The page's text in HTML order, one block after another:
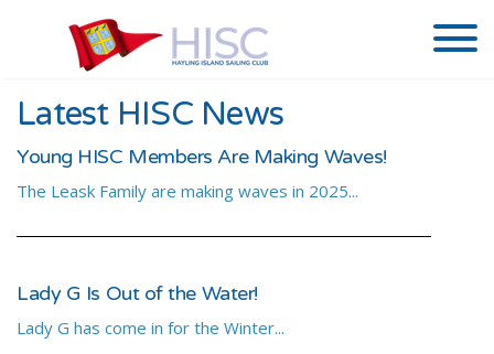
Latest HISC News
Young HISC Members Are Making Waves!
The Leask Family are making waves in 2025...
Lady G Is Out of the Water!
Lady G has come in for the Winter...